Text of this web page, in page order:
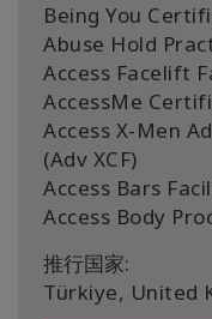
Being You
Abuse Hold
Access Facelift
AccessMe
Access X-Men
(Adv XCF)
Access Bars
Access Body
推行国家:
Türkiye, United